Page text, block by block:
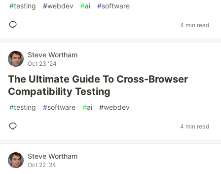
#testing #webdev #ai #software
4 min read
Steve Wortham
Oct 23 '24
The Ultimate Guide To Cross-Browser
Compatibility Testing
#testing #software #ai #webdev
4 min read
Steve Wortham
Oct 22 '24